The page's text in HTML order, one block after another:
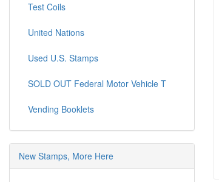
Test Coils
United Nations
Used U.S. Stamps
SOLD OUT Federal Motor Vehicle T
Vending Booklets
New Stamps, More Here